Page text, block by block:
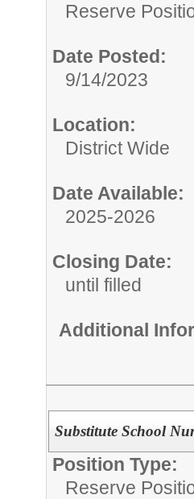
Reserve
Date Posted:
9/14/2023
Location:
District Wide
Date Available:
2025-2026
Closing Date:
until filled
Additional
Substitute School
Position Type:
Reserve